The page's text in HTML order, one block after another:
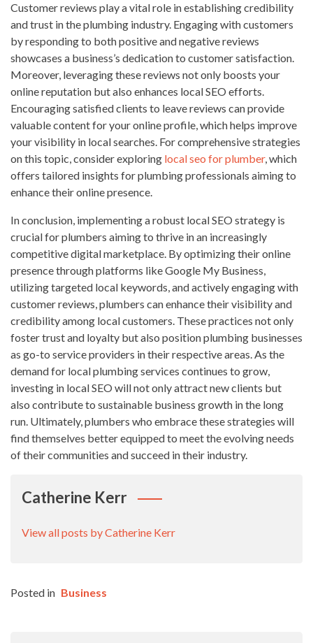
Customer reviews play a vital role in establishing credibility
and trust in the plumbing industry. Engaging with customers
by responding to both positive and negative reviews
showcases a business’s dedication to customer satisfaction.
Moreover, leveraging these reviews not only boosts your
online reputation but also enhances local SEO efforts.
Encouraging satisfied clients to leave reviews can provide
valuable content for your online profile, which helps improve
your visibility in local searches. For comprehensive strategies
on this topic, consider exploring local seo for plumber, which
offers tailored insights for plumbing professionals aiming to
enhance their online presence.
In conclusion, implementing a robust local SEO strategy is
crucial for plumbers aiming to thrive in an increasingly
competitive digital marketplace. By optimizing their online
presence through platforms like Google My Business,
utilizing targeted local keywords, and actively engaging with
customer reviews, plumbers can enhance their visibility and
credibility among local customers. These practices not only
foster trust and loyalty but also position plumbing businesses
as go-to service providers in their respective areas. As the
demand for local plumbing services continues to grow,
investing in local SEO will not only attract new clients but
also contribute to sustainable business growth in the long
run. Ultimately, plumbers who embrace these strategies will
find themselves better equipped to meet the evolving needs
of their communities and succeed in their industry.
Catherine Kerr
View all posts by Catherine Kerr
Posted in Business